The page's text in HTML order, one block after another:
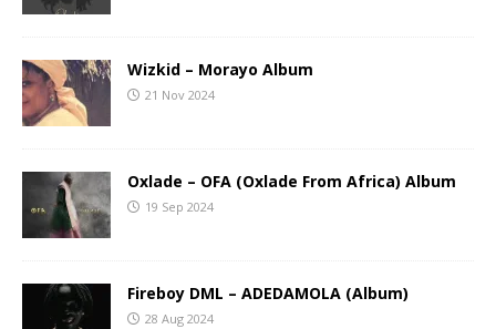
Wizkid – Morayo Album
21 Nov 2024
Oxlade – OFA (Oxlade From Africa) Album
19 Sep 2024
Fireboy DML – ADEDAMOLA (Album)
28 Aug 2024